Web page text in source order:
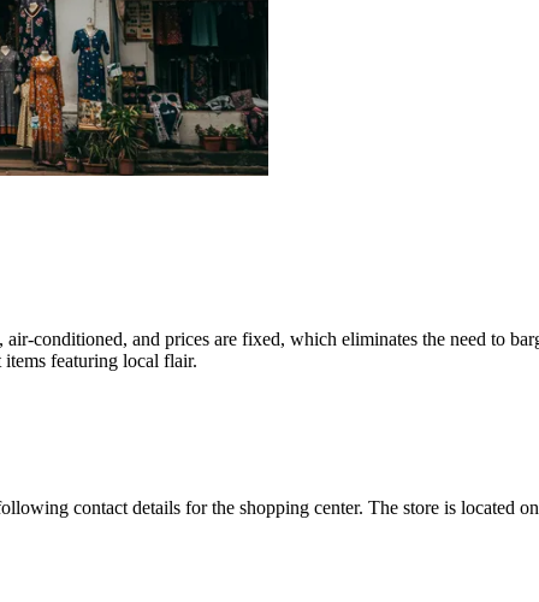
conditioned, and prices are fixed, which eliminates the need to
featuring local flair.
contact details for the shopping center. The store is located